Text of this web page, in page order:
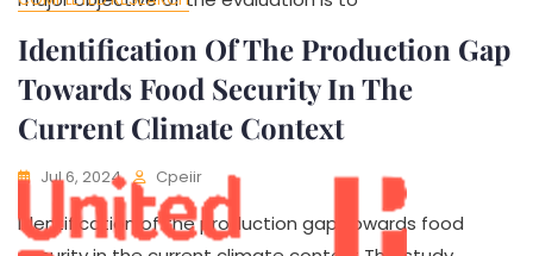
Identification Of The Production Gap
Towards Food Security In The
Current Climate Context
Jul 6, 2024 Cpeiir
Identification of the production gap towards food